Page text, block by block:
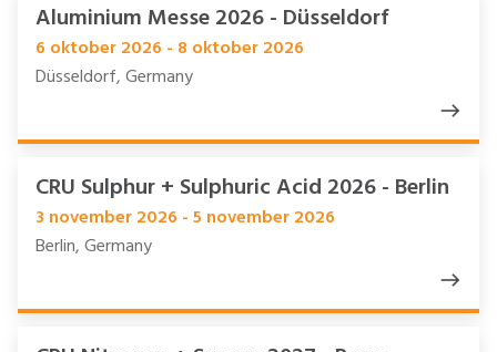
Aluminium Messe 2026 - Düsseldorf
6 oktober 2026 - 8 oktober 2026
Düsseldorf, Germany
CRU Sulphur + Sulphuric Acid 2026 - Berlin
3 november 2026 - 5 november 2026
Berlin, Germany